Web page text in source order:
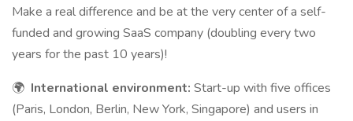
Make a real difference and be at the very center of a self-
funded and growing SaaS company (doubling every two
years for the past 10 years)!
🌍 International environment: Start-up with five offices
(Paris, London, Berlin, New York, Singapore) and users in